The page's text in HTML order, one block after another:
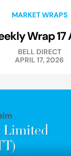
MARKET WRAPS
Wrap 17
BELL DIRECT
APRIL 17, 2026